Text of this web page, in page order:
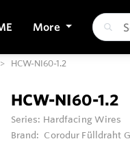
More
HCW-NI60-1.2
HCW-NI60-1.2
Series: Hardfacing Wires
Brand: Corodur Fülldraht